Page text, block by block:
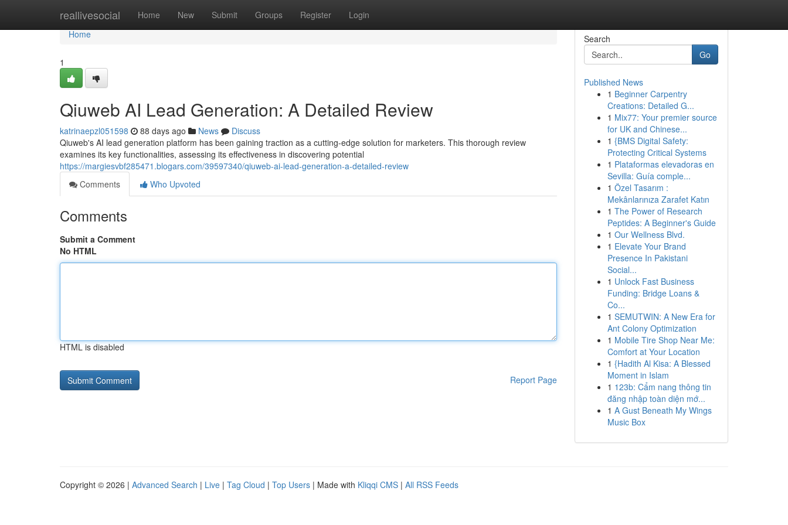
reallivesocial Home New Submit Groups Register Login
Home
Home
1
Qiuweb AI Lead Generation: A Detailed Review
katrinaepzl051598 88 days ago News
Discuss
Qiuweb's AI lead generation platform has been gaining traction as a cutting-edge solution for marketers. This thorough review
examines its key functionalities, assessing its effectiveness in discovering potential
https://margiesvbf285471.blogars.com/39597340/qiuweb-ai-lead-generation-a-detailed-review
Comments
Who Upvoted
Comments
Submit a Comment
No HTML
HTML is disabled
Report Page
Search
Go
Published News
1 Beginner Carpentry
Creations: Detailed G...
1 Mix77: Your premier source
for UK and Chinese...
1 {BMS Digital Safety:
Protecting Critical Systems
1 Plataformas elevadoras en
Sevilla: Guía comple...
1 Özel Tasarım :
Mekânlarınıza Zarafet Katın
1 The Power of Research
Peptides: A Beginner's Guide
1 Our Wellness Blvd.
1 Elevate Your Brand
Presence In Pakistani
Social...
1 Unlock Fast Business
Funding: Bridge Loans &
Co...
1 SEMUTWIN: A New Era for
Ant Colony Optimization
1 Mobile Tire Shop Near Me:
Comfort at Your Location
1 {Hadith Al Kisa: A Blessed
Moment in Islam
1 123b: Cẩm nang thông tin
đăng nhập toàn diện mớ...
1 A Gust Beneath My Wings
Music Box
Copyright © 2026 | Advanced Search | Live | Tag Cloud | Top Users | Made with Kliqqi CMS | All RSS Feeds